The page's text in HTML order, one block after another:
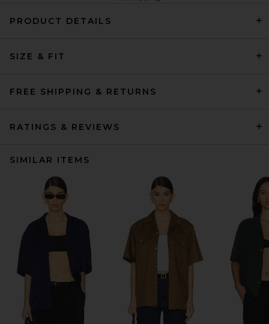
PRODUCT DETAILS
SIZE & FIT
FREE SHIPPING & RETURNS
RATINGS & REVIEWS
SIMILAR ITEMS